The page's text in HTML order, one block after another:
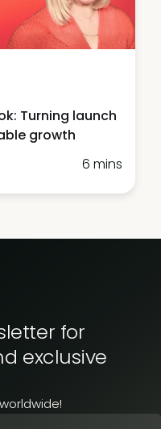
Turning launch
growth
6 mins
for
exclusive